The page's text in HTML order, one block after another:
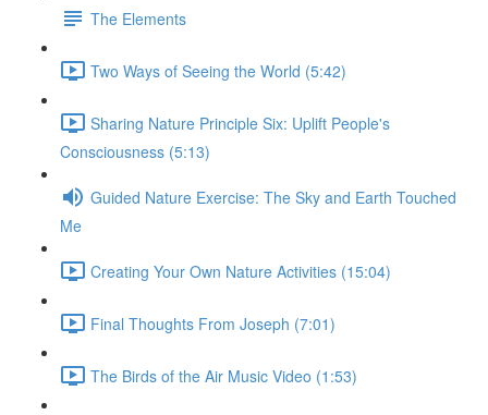
The Elements
Two Ways of Seeing the World (5:42)
Sharing Nature Principle Six: Uplift People's
Consciousness (5:13)
Guided Nature Exercise: The Sky and Earth Touched
Me
Creating Your Own Nature Activities (15:04)
Final Thoughts From Joseph (7:01)
The Birds of the Air Music Video (1:53)